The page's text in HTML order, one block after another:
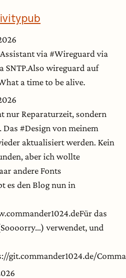
via #Wireguard via
SNTP.Also wireguard auf
a time to be alive.
nur Reparaturzeit, sondern
#Design von meinem
aktualisiert werden. Kein
aber ich wollte
andere Fonts
es den Blog nun in
das
verwendet, und
git.commander1024.de/